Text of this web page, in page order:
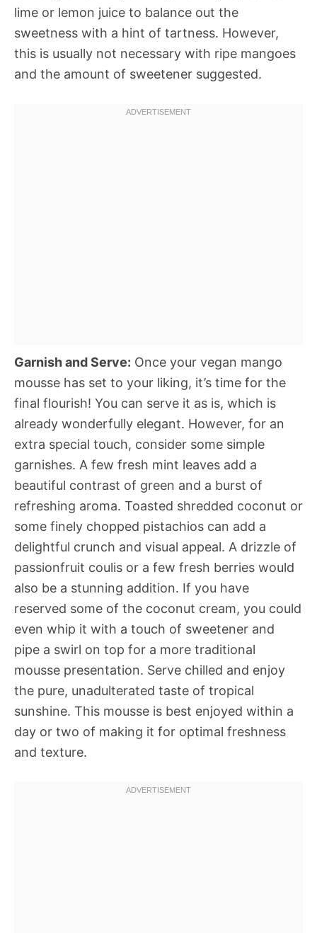
lime or lemon juice to balance out the
sweetness with a hint of tartness. However,
this is usually not necessary with ripe mangoes
and the amount of sweetener suggested.
Garnish and Serve: Once your vegan mango
mousse has set to your liking, it’s time for the
final flourish! You can serve it as is, which is
already wonderfully elegant. However, for an
extra special touch, consider some simple
garnishes. A few fresh mint leaves add a
beautiful contrast of green and a burst of
refreshing aroma. Toasted shredded coconut or
some finely chopped pistachios can add a
delightful crunch and visual appeal. A drizzle of
passionfruit coulis or a few fresh berries would
also be a stunning addition. If you have
reserved some of the coconut cream, you could
even whip it with a touch of sweetener and
pipe a swirl on top for a more traditional
mousse presentation. Serve chilled and enjoy
the pure, unadulterated taste of tropical
sunshine. This mousse is best enjoyed within a
day or two of making it for optimal freshness
and texture.